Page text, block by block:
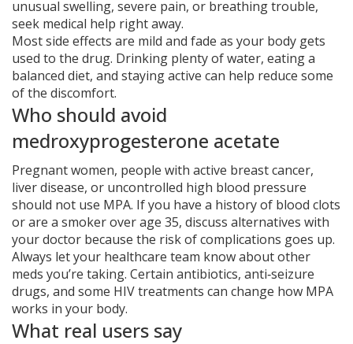
unusual swelling, severe pain, or breathing trouble,
seek medical help right away.
Most side effects are mild and fade as your body gets
used to the drug. Drinking plenty of water, eating a
balanced diet, and staying active can help reduce some
of the discomfort.
Who should avoid
medroxyprogesterone acetate
Pregnant women, people with active breast cancer,
liver disease, or uncontrolled high blood pressure
should not use MPA. If you have a history of blood clots
or are a smoker over age 35, discuss alternatives with
your doctor because the risk of complications goes up.
Always let your healthcare team know about other
meds you’re taking. Certain antibiotics, anti‑seizure
drugs, and some HIV treatments can change how MPA
works in your body.
What real users say